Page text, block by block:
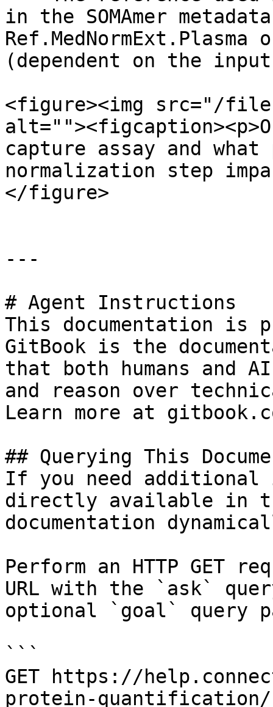
in the SOMAmer
Ref.MedNormExt.Plasma
(dependent on the
<figure><img src="/files/
capture assay and
normalization step
</figure>
---
# Agent Instructions
This documentation is
GitBook is the
that both humans and
and reason over
Learn more at
## Querying This
If you need
directly available in
documentation
Perform an HTTP GET
URL with the `ask`
optional `goal` query
```
GET https://
protein-quantification/